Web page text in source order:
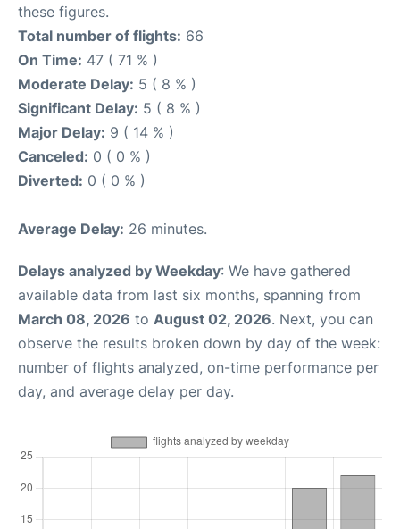
these figures.
Total number of flights: 66
On Time: 47 ( 71 % )
Moderate Delay: 5 ( 8 % )
Significant Delay: 5 ( 8 % )
Major Delay: 9 ( 14 % )
Canceled: 0 ( 0 % )
Diverted: 0 ( 0 % )
Average Delay: 26 minutes.
Delays analyzed by Weekday: We have gathered
available data from last six months, spanning from
March 08, 2026 to August 02, 2026. Next, you can
observe the results broken down by day of the week:
number of flights analyzed, on-time performance per
day, and average delay per day.